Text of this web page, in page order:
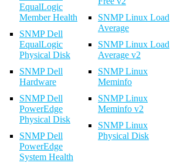
EqualLogic
Member Health
SNMP Dell
EqualLogic
Physical Disk
SNMP Dell
Hardware
SNMP Dell
PowerEdge
Physical Disk
SNMP Dell
PowerEdge
System Health
SNMP Linux Load
Average
SNMP Linux Load
Average v2
SNMP Linux
Meminfo
SNMP Linux
Meminfo v2
SNMP Linux
Physical Disk